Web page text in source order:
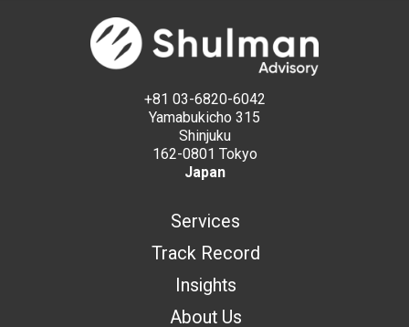
+81 03-6820-6042
Yamabukicho 315
Shinjuku
162-0801 Tokyo
Japan
Services
Track Record
Insights
About Us